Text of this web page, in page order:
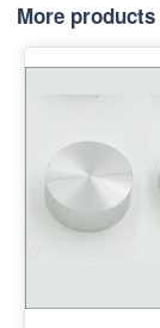
More products